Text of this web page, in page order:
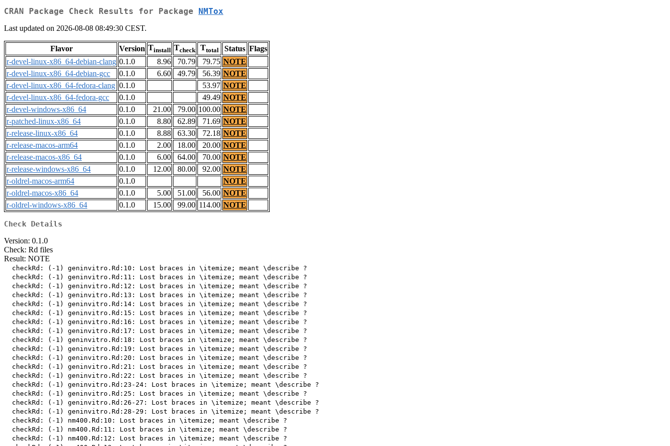
CRAN Package Check Results for Package NMTox
Last updated on 2026-08-08 08:49:30 CEST.
Flavor Version Tinstall Tcheck Ttotal Status Flags
r-devel-linux-x86_64-debian-clang 0.1.0 8.96 70.79 79.75 NOTE
r-devel-linux-x86_64-debian-gcc
0.1.0 6.60 49.79 56.39 NOTE
r-devel-linux-x86_64-fedora-clang 0.1.0 53.97 NOTE
r-devel-linux-x86_64-fedora-gcc
0.1.0 49.49 NOTE
r-devel-windows-x86_64
0.1.0 21.00 79.00 100.00 NOTE
r-patched-linux-x86_64
0.1.0 8.80 62.89 71.69 NOTE
r-release-linux-x86_64
0.1.0 8.88 63.30 72.18 NOTE
r-release-macos-arm64
0.1.0 2.00 18.00 20.00 NOTE
r-release-macos-x86_64
0.1.0 6.00 64.00 70.00 NOTE
r-release-windows-x86_64
0.1.0 12.00 80.00 92.00 NOTE
r-oldrel-macos-arm64
0.1.0
NOTE
r-oldrel-macos-x86_64
0.1.0 5.00 51.00 56.00 NOTE
r-oldrel-windows-x86_64
0.1.0 15.00 99.00 114.00 NOTE
Check Details
Version: 0.1.0
Check: Rd files
Result: NOTE
  checkRd: (-1) geninvitro.Rd:10: Lost braces in \itemize; meant \describe ?
  checkRd: (-1) geninvitro.Rd:11: Lost braces in \itemize; meant \describe ?
  checkRd: (-1) geninvitro.Rd:12: Lost braces in \itemize; meant \describe ?
  checkRd: (-1) geninvitro.Rd:13: Lost braces in \itemize; meant \describe ?
  checkRd: (-1) geninvitro.Rd:14: Lost braces in \itemize; meant \describe ?
  checkRd: (-1) geninvitro.Rd:15: Lost braces in \itemize; meant \describe ?
  checkRd: (-1) geninvitro.Rd:16: Lost braces in \itemize; meant \describe ?
  checkRd: (-1) geninvitro.Rd:17: Lost braces in \itemize; meant \describe ?
  checkRd: (-1) geninvitro.Rd:18: Lost braces in \itemize; meant \describe ?
  checkRd: (-1) geninvitro.Rd:19: Lost braces in \itemize; meant \describe ?
  checkRd: (-1) geninvitro.Rd:20: Lost braces in \itemize; meant \describe ?
  checkRd: (-1) geninvitro.Rd:21: Lost braces in \itemize; meant \describe ?
  checkRd: (-1) geninvitro.Rd:22: Lost braces in \itemize; meant \describe ?
  checkRd: (-1) geninvitro.Rd:23-24: Lost braces in \itemize; meant \describe ?
  checkRd: (-1) geninvitro.Rd:25: Lost braces in \itemize; meant \describe ?
  checkRd: (-1) geninvitro.Rd:26-27: Lost braces in \itemize; meant \describe ?
  checkRd: (-1) geninvitro.Rd:28-29: Lost braces in \itemize; meant \describe ?
  checkRd: (-1) nm400.Rd:10: Lost braces in \itemize; meant \describe ?
  checkRd: (-1) nm400.Rd:11: Lost braces in \itemize; meant \describe ?
  checkRd: (-1) nm400.Rd:12: Lost braces in \itemize; meant \describe ?